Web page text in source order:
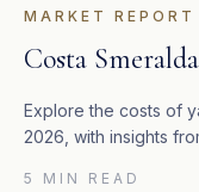
MARKET REPORT
Costa
Explore the costs of
2026, with insights
5 MIN READ